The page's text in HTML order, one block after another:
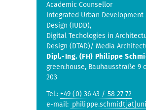
Academic Counsellor
Integrated Urban Development
Design (IUDD),
Digital Techologies in
Design (DTAD)/ Media
Dipl.-Ing. (FH) Philippe
green:house, Bauhausstraße 9
203
Tel.: +49 (0) 36 43 / 58 27 72
e-mail: